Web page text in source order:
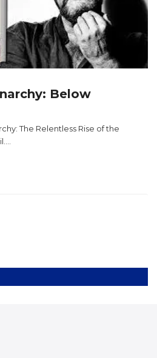
Below
The Relentless Rise of the